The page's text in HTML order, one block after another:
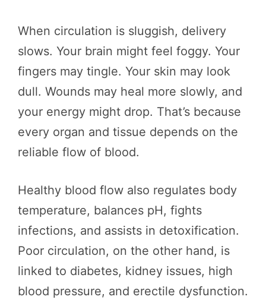
When circulation is sluggish, delivery
slows. Your brain might feel foggy. Your
fingers may tingle. Your skin may look
dull. Wounds may heal more slowly, and
your energy might drop. That’s because
every organ and tissue depends on the
reliable flow of blood.
Healthy blood flow also regulates body
temperature, balances pH, fights
infections, and assists in detoxification.
Poor circulation, on the other hand, is
linked to diabetes, kidney issues, high
blood pressure, and erectile dysfunction.